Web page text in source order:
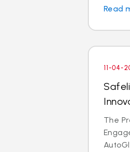
Read
11-04-
The